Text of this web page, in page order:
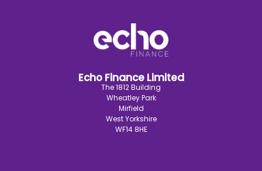
Echo Finance Limited
The 1812 Building
Wheatley Park
Mirfield
West Yorkshire
WF14 8HE